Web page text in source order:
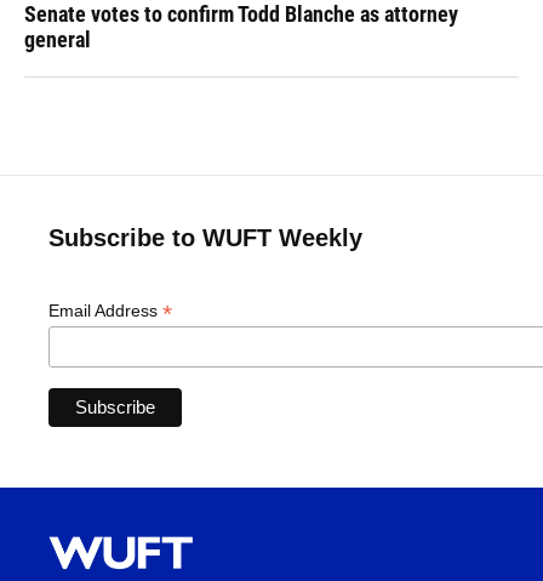
Senate votes to confirm Todd Blanche as attorney
general
Subscribe to WUFT Weekly
Email Address *